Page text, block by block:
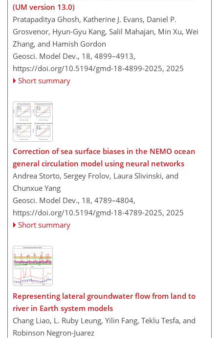
(UM version 13.0)
Pratapaditya Ghosh, Katherine J. Evans, Daniel P.
Grosvenor, Hyun-Gyu Kang, Salil Mahajan, Min Xu, Wei
Zhang, and Hamish Gordon
Geosci. Model Dev., 18, 4899–4913,
https://doi.org/10.5194/gmd-18-4899-2025, 2025
Short summary
Correction of sea surface biases in the NEMO ocean
general circulation model using neural networks
Andrea Storto, Sergey Frolov, Laura Slivinski, and
Chunxue Yang
Geosci. Model Dev., 18, 4789–4804,
https://doi.org/10.5194/gmd-18-4789-2025, 2025
Short summary
Representing lateral groundwater flow from land to
river in Earth system models
Chang Liao, L. Ruby Leung, Yilin Fang, Teklu Tesfa, and
Robinson Negron-Juarez